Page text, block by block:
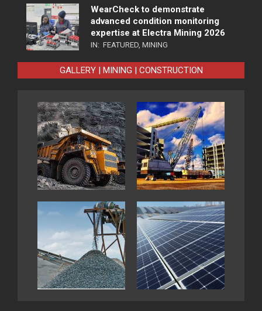
WearCheck to demonstrate
advanced condition monitoring
expertise at Electra Mining 2026
IN: FEATURED, MINING
GALLERY | MINING | CONSTRUCTION